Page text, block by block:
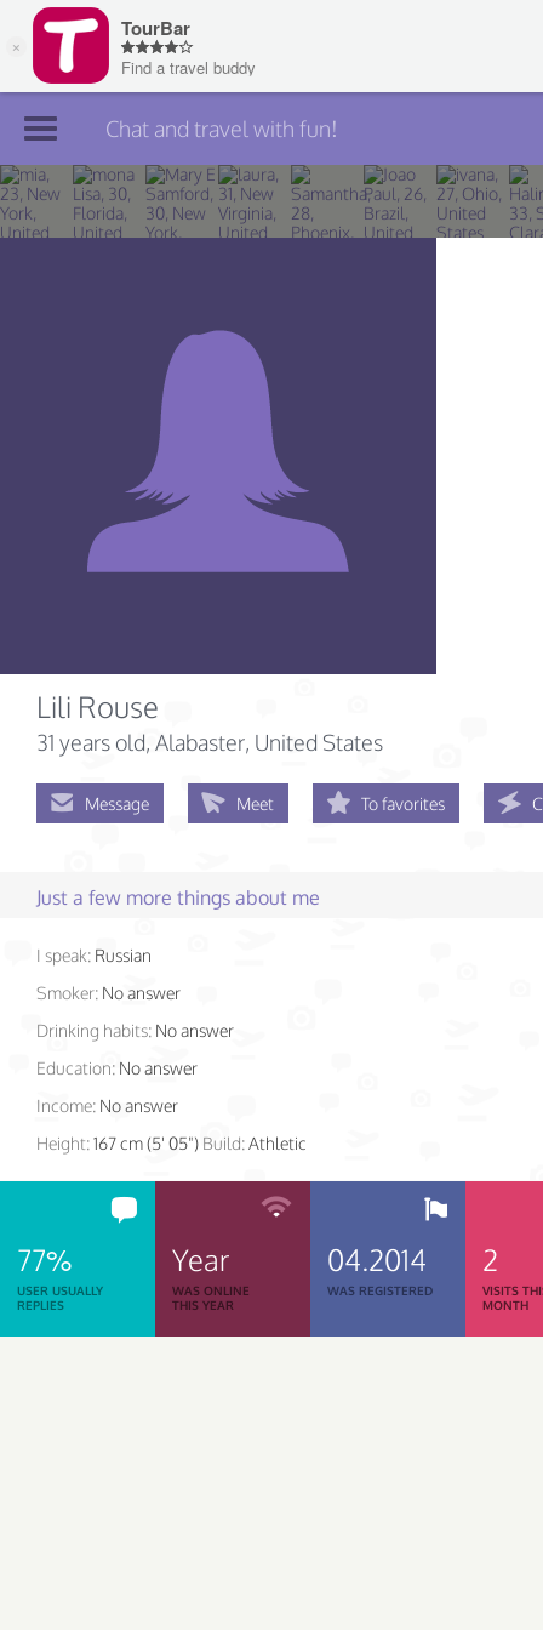
Join TourBar
Log in
Chat and travel with fun!
Lili Rouse
31 years old, Alabaster, United States
Message Meet To favorites
Just a few more things about me
I speak: Russian
Smoker: No answer
Drinking habits: No answer
Education: No answer
Income: No answer
Height:167 cm (5' 05") Build:Athletic
77%
USER USUALLY
REPLIES
Year
WAS ONLINE
THIS YEAR
04.2014
WAS REGISTERED
2
VISITS
MONTH